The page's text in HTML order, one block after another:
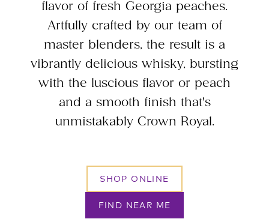
flavor of fresh Georgia peaches.
Artfully crafted by our team of
master blenders, the result is a
vibrantly delicious whisky, bursting
with the luscious flavor or peach
and a smooth finish that's
unmistakably Crown Royal.
SHOP ONLINE
FIND NEAR ME